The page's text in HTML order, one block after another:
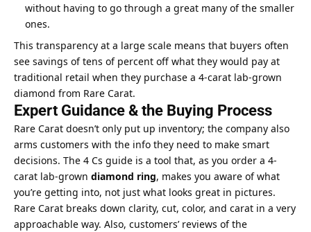
without having to go through a great many of the smaller
ones.
This transparency at a large scale means that buyers often
see savings of tens of percent off what they would pay at
traditional retail when they purchase a 4-carat lab-grown
diamond from Rare Carat.
Expert Guidance & the Buying Process
Rare Carat doesn’t only put up inventory; the company also
arms customers with the info they need to make smart
decisions. The 4 Cs guide is a tool that, as you order a 4-
carat lab-grown diamond ring, makes you aware of what
you’re getting into, not just what looks great in pictures.
Rare Carat breaks down clarity, cut, color, and carat in a very
approachable way. Also, customers’ reviews of the